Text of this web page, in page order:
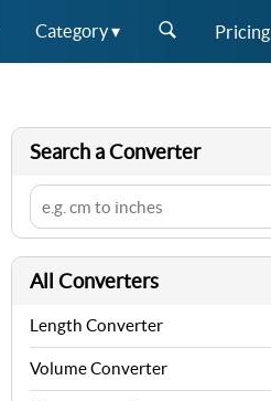
Category ▾ Pricing
Search a Converter
All Converters
Length Converter
Volume Converter